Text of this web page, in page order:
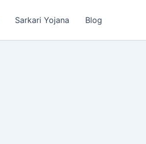
Sarkari Yojana Blog